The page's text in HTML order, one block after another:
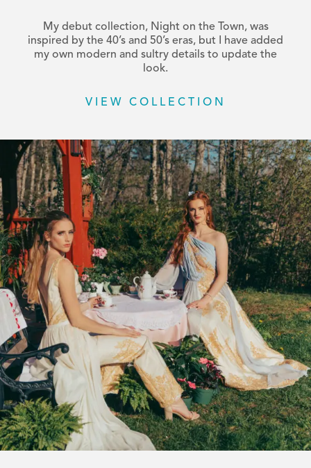
My debut collection, Night on the Town, was
inspired by the 40’s and 50’s eras, but I have added
my own modern and sultry details to update the
look.
VIEW COLLECTION